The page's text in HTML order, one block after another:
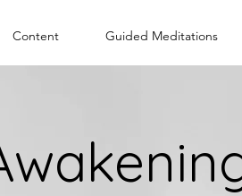
Content Guided Meditations